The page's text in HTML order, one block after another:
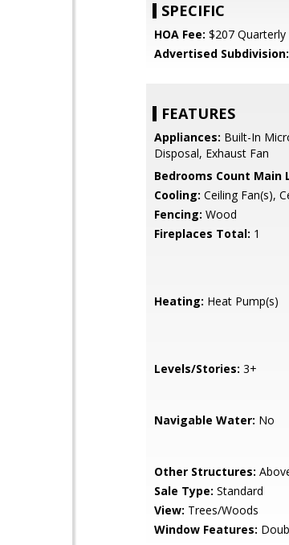
SPECIFIC
HOA Fee: $207 Quarterly
Advertised Subdivision:
FEATURES
Appliances: Built-In
Disposal, Exhaust Fan
Bedrooms Count Main
Cooling: Ceiling Fan(s),
Fencing: Wood
Fireplaces Total: 1
Heating: Heat Pump(s)
Levels/Stories: 3+
Navigable Water: No
Other Structures:
Sale Type: Standard
View: Trees/Woods
Window Features: